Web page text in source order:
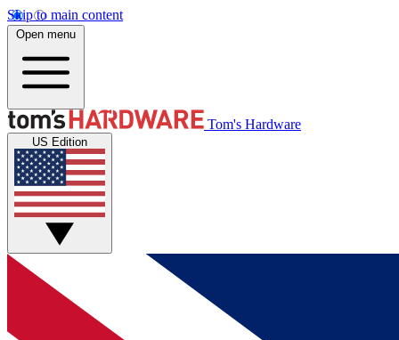
Skip to main content
Open menu
Tom's Hardware
US Edition